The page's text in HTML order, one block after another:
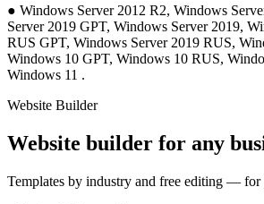
● Windows Server 2012 R2, Windows
Server 2019 GPT, Windows Server 2019,
RUS GPT, Windows Server 2019 RUS,
Windows 10 GPT, Windows 10 RUS,
Windows 11 .
Website Builder
Website builder for any
Templates by industry and free editing — for